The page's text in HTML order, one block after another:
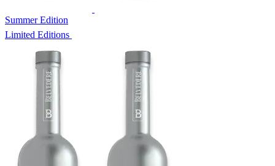
Summer Edition
Limited Editions